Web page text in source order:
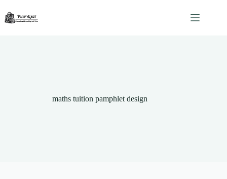
content
maths tuition pamphlet design